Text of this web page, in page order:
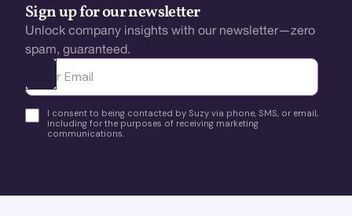
Sign up for our newsletter
Unlock company insights with our newsletter—zero
spam, guaranteed.
Ota yhteyttä
I consent to being contacted by Suzy via phone, SMS, or email,
including for the purposes of receiving marketing
communications.